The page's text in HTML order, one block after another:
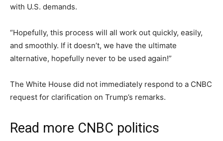
with U.S. demands.
“Hopefully, this process will all work out quickly, easily,
and smoothly. If it doesn’t, we have the ultimate
alternative, hopefully never to be used again!”
The White House did not immediately respond to a CNBC
request for clarification on Trump’s remarks.
Read more CNBC politics